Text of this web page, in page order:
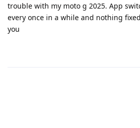
trouble with my moto g 2025. App
every once in a while and nothing
you